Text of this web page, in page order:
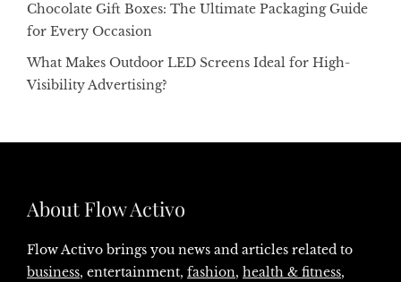
Chocolate Gift Boxes: The Ultimate Packaging Guide
for Every Occasion
What Makes Outdoor LED Screens Ideal for High-
Visibility Advertising?
About Flow Activo
Flow Activo brings you news and articles related to
business, entertainment, fashion, health & fitness,